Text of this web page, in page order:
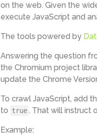
on the web. Given the
execute JavaScript and
The tools powered by
Answering the question
the Chromium project
update the Chrome
To crawl JavaScript, add
to true. That will instruct
Example: